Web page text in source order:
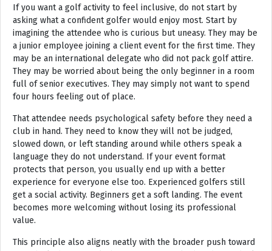
If you want a golf activity to feel inclusive, do not start by
asking what a confident golfer would enjoy most. Start by
imagining the attendee who is curious but uneasy. They may be
a junior employee joining a client event for the first time. They
may be an international delegate who did not pack golf attire.
They may be worried about being the only beginner in a room
full of senior executives. They may simply not want to spend
four hours feeling out of place.
That attendee needs psychological safety before they need a
club in hand. They need to know they will not be judged,
slowed down, or left standing around while others speak a
language they do not understand. If your event format
protects that person, you usually end up with a better
experience for everyone else too. Experienced golfers still
get a social activity. Beginners get a soft landing. The event
becomes more welcoming without losing its professional
value.
This principle also aligns neatly with the broader push toward